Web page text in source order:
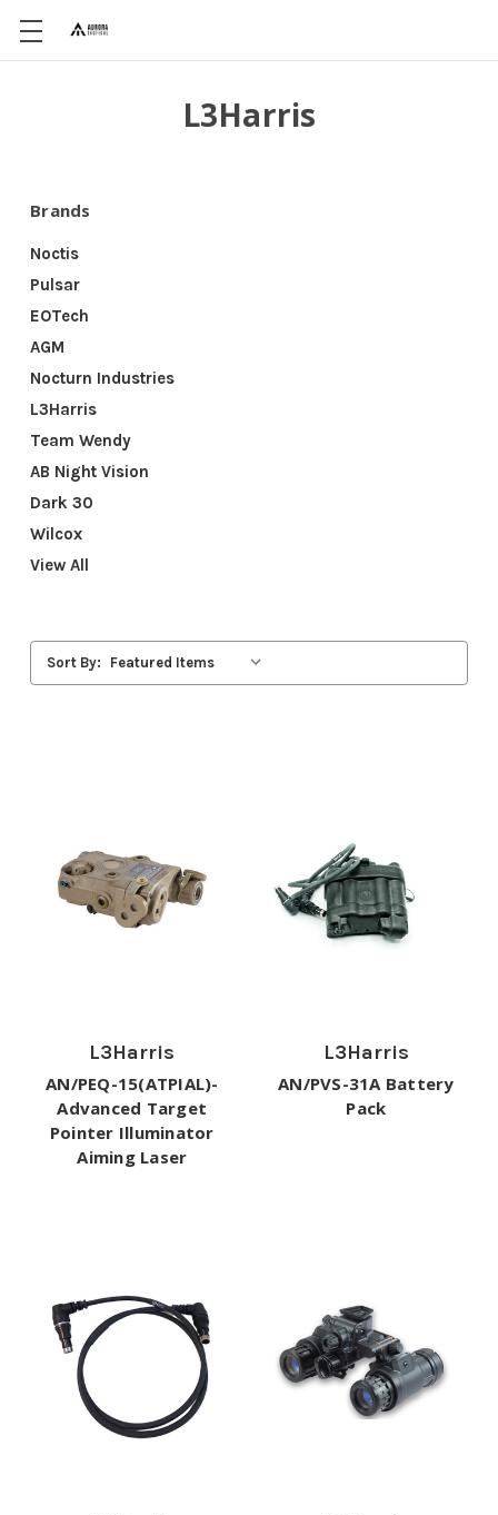
L3Harris
Brands
Noctis
Pulsar
EOTech
AGM
Nocturn Industries
L3Harris
Team Wendy
AB Night Vision
Dark 30
Wilcox
View All
Sort By:
L3Harris
AN/PEQ-15(ATPIAL)-
Advanced Target
Pointer Illuminator
Aiming Laser
L3Harris
AN/PVS-31A Battery
Pack